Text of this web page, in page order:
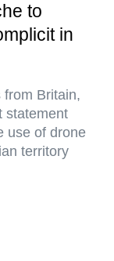
to
in
Britain,
statement
use of drone
territory